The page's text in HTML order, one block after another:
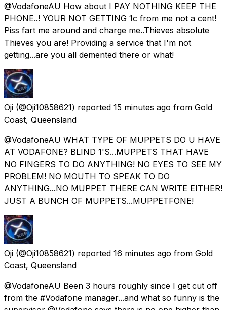
@VodafoneAU How about I PAY NOTHING KEEP THE
PHONE..! YOUR NOT GETTING 1c from me not a cent!
Piss fart me around and charge me..Thieves absolute
Thieves you are! Providing a service that I'm not
getting...are you all demented there or what!
Oji (@Oji10858621) reported 15 minutes ago from Gold
Coast, Queensland
@VodafoneAU WHAT TYPE OF MUPPETS DO U HAVE
AT VODAFONE? BLIND 1'S...MUPPETS THAT HAVE
NO FINGERS TO DO ANYTHING! NO EYES TO SEE MY
PROBLEM! NO MOUTH TO SPEAK TO DO
ANYTHING...NO MUPPET THERE CAN WRITE EITHER!
JUST A BUNCH OF MUPPETS...MUPPETFONE!
Oji (@Oji10858621) reported 16 minutes ago from Gold
Coast, Queensland
@VodafoneAU Been 3 hours roughly since I get cut off
from the #Vodafone manager...and what so funny is the